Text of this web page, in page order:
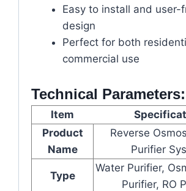
Easy to install and user-
design
Perfect for both
commercial use
Technical Parameters:
Item
Product
Name
Reverse
Purifier
Type
Water Purifier,
Purifier, RO